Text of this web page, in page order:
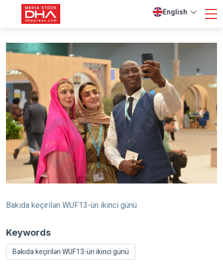
English
Bakıda keçirilən WUF13-ün ikinci günü
Keywords
Bakıda keçirilən WUF13-ün ikinci günü